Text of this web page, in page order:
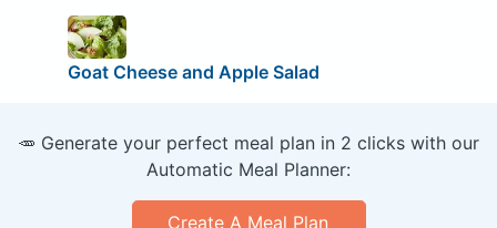
Goat Cheese and Apple Salad
🥕 Generate your perfect meal plan in 2 clicks with our
Automatic Meal Planner:
Create A Meal Plan